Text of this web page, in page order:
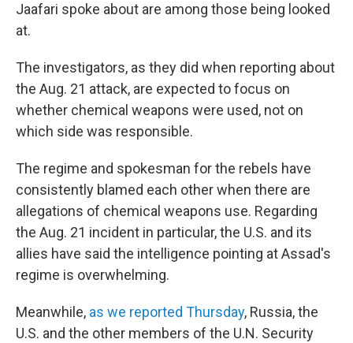
Jaafari spoke about are among those being looked
at.
The investigators, as they did when reporting about
the Aug. 21 attack, are expected to focus on
whether chemical weapons were used, not on
which side was responsible.
The regime and spokesman for the rebels have
consistently blamed each other when there are
allegations of chemical weapons use. Regarding
the Aug. 21 incident in particular, the U.S. and its
allies have said the intelligence pointing at Assad's
regime is overwhelming.
Meanwhile, as we reported Thursday, Russia, the
U.S. and the other members of the U.N. Security